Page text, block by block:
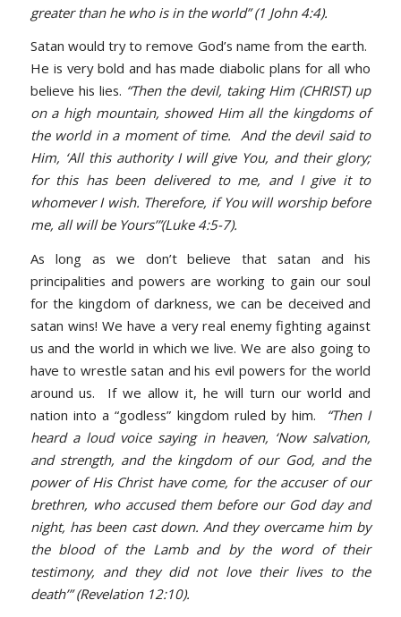
greater than he who is in the world” (1 John 4:4).
Satan would try to remove God’s name from the earth.
He is very bold and has made diabolic plans for all who
believe his lies. “Then the devil, taking Him (CHRIST) up
on a high mountain, showed Him all the kingdoms of
the world in a moment of time. And the devil said to
Him, ‘All this authority I will give You, and their glory;
for this has been delivered to me, and I give it to
whomever I wish. Therefore, if You will worship before
me, all will be Yours’”(Luke 4:5-7).
As long as we don’t believe that satan and his
principalities and powers are working to gain our soul
for the kingdom of darkness, we can be deceived and
satan wins! We have a very real enemy fighting against
us and the world in which we live. We are also going to
have to wrestle satan and his evil powers for the world
around us. If we allow it, he will turn our world and
nation into a “godless” kingdom ruled by him. “Then I
heard a loud voice saying in heaven, ‘Now salvation,
and strength, and the kingdom of our God, and the
power of His Christ have come, for the accuser of our
brethren, who accused them before our God day and
night, has been cast down. And they overcame him by
the blood of the Lamb and by the word of their
testimony, and they did not love their lives to the
death’” (Revelation 12:10).